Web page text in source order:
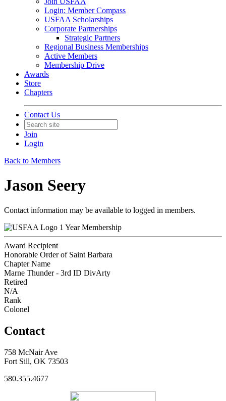
Login: Member Compass
USFAA Scholarships
Corporate Partnerships
Strategic Partners
Regional Business Memberships
Active Members
Membership Drive
Awards
Store
Chapters
Contact Us
Join
Login
Back to Members
Jason Seery
Contact information may be available to logged in members.
1 Year Membership
Award Recipient
Honorable Order of Saint Barbara
Chapter Name
Marne Thunder - 3rd ID DivArty
Retired
N/A
Rank
Colonel
Contact
758 McNair Ave
Fort Sill, OK 73503
580.355.4677